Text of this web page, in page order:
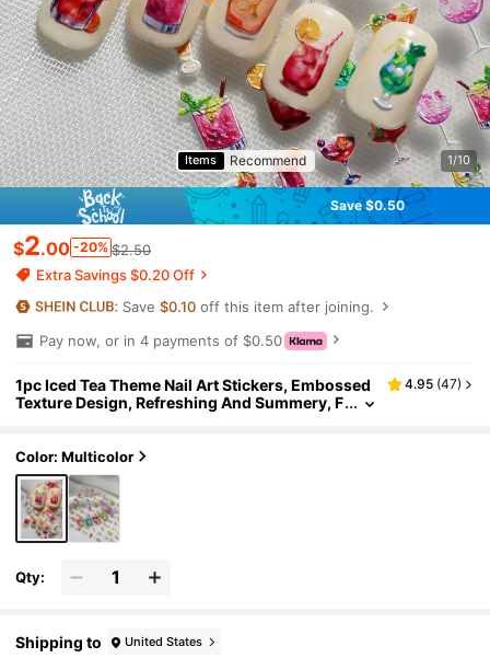
Items Recommend 1/10
Save $0.50
$2.00 -20% $2.50
Extra Savings $0.20 Off
Save$0.10 off this item after joining.
Pay now, or in 4 payments of $0.50
1pc Iced Tea Theme Nail Art Stickers, Embossed
Texture Design, Refreshing And Summery, F
4.95 (47)
Color: Multicolor
Qty:
Shipping to United States